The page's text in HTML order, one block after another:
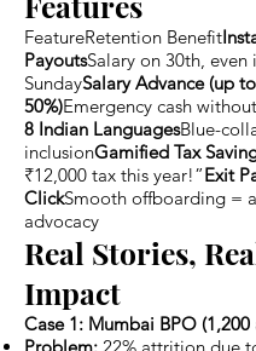
FeatureRetention Benefit
PayoutsSalary on 30th, even
SundaySalary Advance (up to
50%)Emergency cash
8 Indian LanguagesBlue-
inclusionGamified Tax
₹12,000 tax this year!”Exit
ClickSmooth offboarding =
advocacy
Real Stories,
Impact
Case 1: Mumbai BPO (1,200
Problem: 22% attrition due